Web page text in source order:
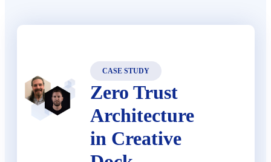
CASE STUDY
Zero Trust
Architecture
in Creative